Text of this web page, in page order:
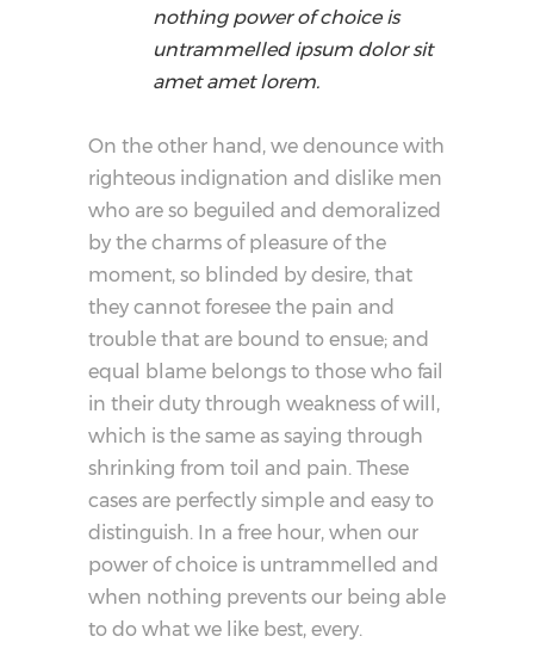
nothing power of choice is
untrammelled ipsum dolor sit
amet amet lorem.
On the other hand, we denounce with
righteous indignation and dislike men
who are so beguiled and demoralized
by the charms of pleasure of the
moment, so blinded by desire, that
they cannot foresee the pain and
trouble that are bound to ensue; and
equal blame belongs to those who fail
in their duty through weakness of will,
which is the same as saying through
shrinking from toil and pain. These
cases are perfectly simple and easy to
distinguish. In a free hour, when our
power of choice is untrammelled and
when nothing prevents our being able
to do what we like best, every.